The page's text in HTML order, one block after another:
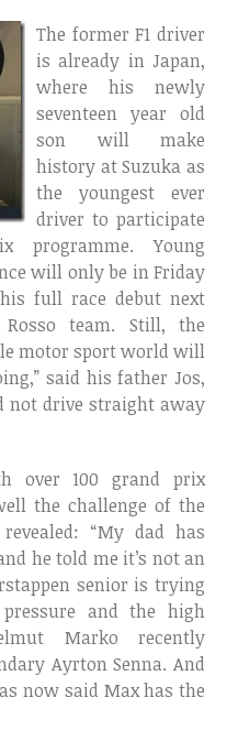
The former F1 driver
is already in Japan,
where his newly
seventeen year old
son will make
history at Suzuka as
the youngest ever
driver to participate
Young
will only be in Friday
full race debut next
team. Still, the
motor sport world will
said his father Jos,
not drive straight away
over 100 grand prix
the challenge of the
“My dad has
he told me it’s not an
senior is trying
and the high
Marko recently
Ayrton Senna. And
now said Max has the